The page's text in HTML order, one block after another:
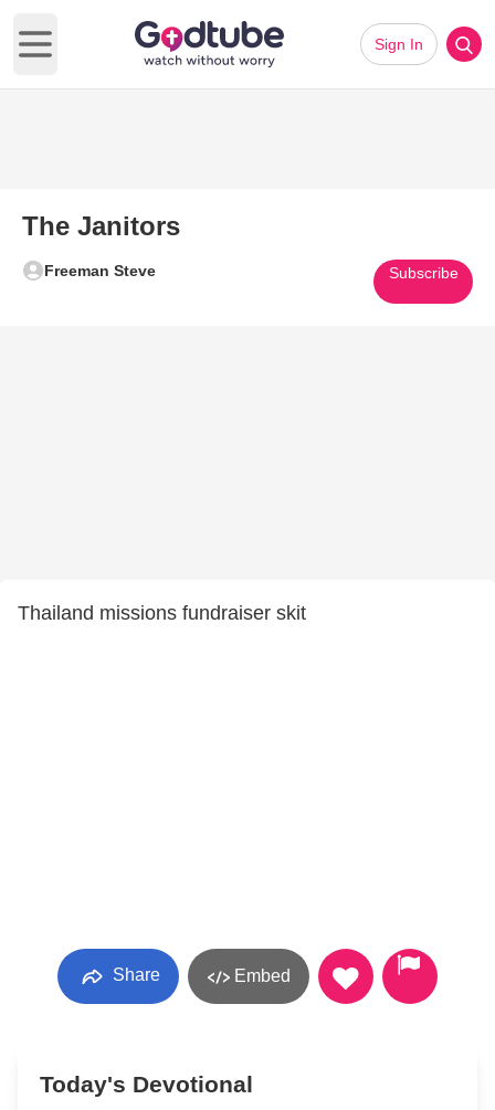
Open main menu
Sign In
The Janitors
Freeman Steve Subscribe
Thailand missions fundraiser skit
Share Embed
Today's Devotional